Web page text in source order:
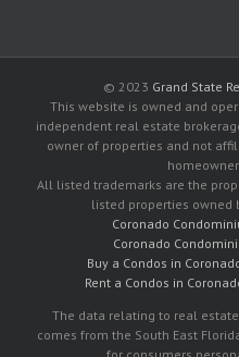
© 2023 Grand State
This website is owned and
independent real estate
owner of properties and not
All listed trademarks are the
listed properties owned
Coronado
Coronado
Buy a Condos in
Rent a Condos in
The data relating to real
comes from the South East